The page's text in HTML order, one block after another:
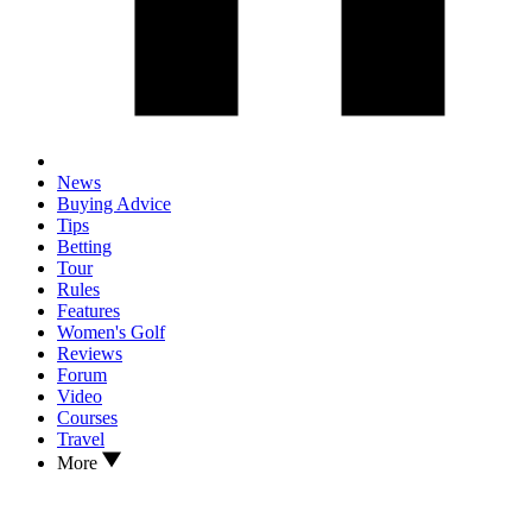
News
Buying Advice
Tips
Betting
Tour
Rules
Features
Women's Golf
Reviews
Forum
Video
Courses
Travel
More